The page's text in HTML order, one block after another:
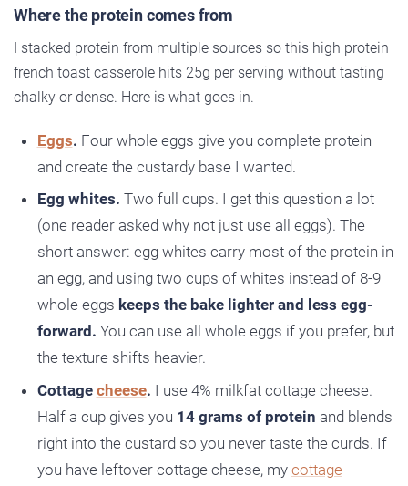
Where the protein comes from
I stacked protein from multiple sources so this high protein
french toast casserole hits 25g per serving without tasting
chalky or dense. Here is what goes in.
Eggs. Four whole eggs give you complete protein
and create the custardy base I wanted.
Egg whites. Two full cups. I get this question a lot
(one reader asked why not just use all eggs). The
short answer: egg whites carry most of the protein in
an egg, and using two cups of whites instead of 8-9
whole eggs keeps the bake lighter and less egg-
forward. You can use all whole eggs if you prefer, but
the texture shifts heavier.
Cottage cheese. I use 4% milkfat cottage cheese.
Half a cup gives you 14 grams of protein and blends
right into the custard so you never taste the curds. If
you have leftover cottage cheese, my cottage